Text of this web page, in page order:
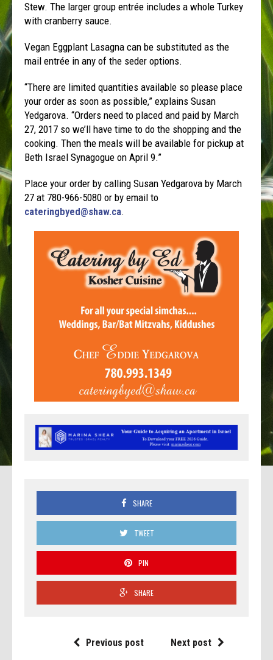
Stew. The larger group entrée includes a whole Turkey
with cranberry sauce.
Vegan Eggplant Lasagna can be substituted as the
mail entrée in any of the seder options.
“There are limited quantities available so please place
your order as soon as possible,” explains Susan
Yedgarova. “Orders need to placed and paid by March
27, 2017 so we’ll have time to do the shopping and the
cooking. Then the meals will be available for pickup at
Beth Israel Synagogue on April 9.”
Place your order by calling Susan Yedgarova by March
27 at 780-966-5080 or by email to
cateringbyed@shaw.ca.
SHARE
TWEET
PIN
SHARE
Previous post Next post